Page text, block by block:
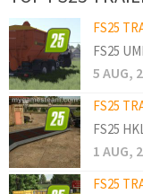
FS25
FS25
5 AUG,
FS25
FS25
1 AUG,
FS25